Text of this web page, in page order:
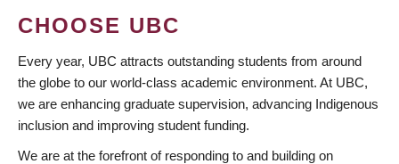
CHOOSE UBC
Every year, UBC attracts outstanding students from around
the globe to our world-class academic environment. At UBC,
we are enhancing graduate supervision, advancing Indigenous
inclusion and improving student funding.
We are at the forefront of responding to and building on